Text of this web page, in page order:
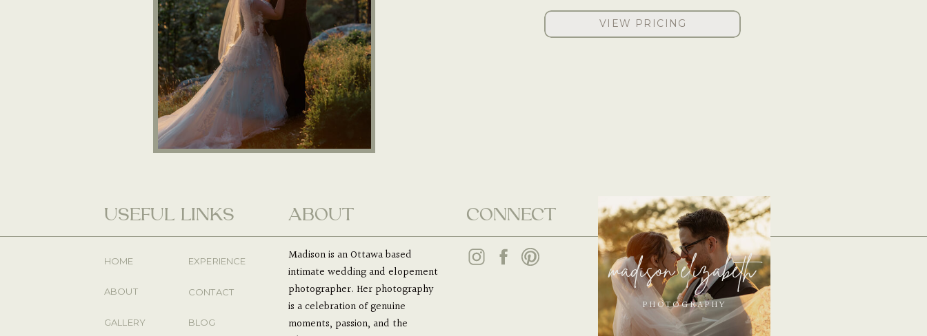
VIEW PRICING
USEFUL LINKS ABOUT CONNECT
Madison is an Ottawa based
intimate wedding and elopement
photographer. Her photography
is a celebration of genuine
moments, passion, and the
HOME
ABOUT
GALLERY
EXPERIENCE
CONTACT madison elizabeth
PHOTOGRAPHY
BLOG